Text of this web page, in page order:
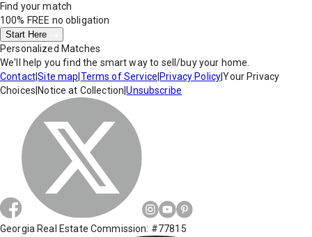
Find your match
100% FREE no obligation
Start Here
Personalized Matches
We'll help you find the smart way to sell/buy your home.
Contact|Site map Terms of Service Privacy Policy|Your Privacy
Choices Notice at Collection |Unsubscribe
Georgia Real Estate Commission: #77815